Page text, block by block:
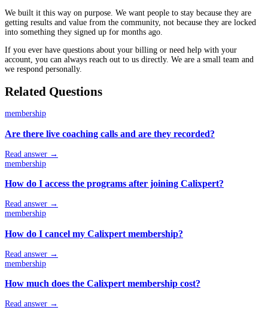
We built it this way on purpose. We want people to stay because they are
getting results and value from the community, not because they are locked
into something they signed up for months ago.
If you ever have questions about your billing or need help with your
account, you can always reach out to us directly. We are a small team and
we respond personally.
Related Questions
membership
Are there live coaching calls and are they recorded?
Read answer →
membership
How do I access the programs after joining Calixpert?
Read answer →
membership
How do I cancel my Calixpert membership?
Read answer →
membership
How much does the Calixpert membership cost?
Read answer →